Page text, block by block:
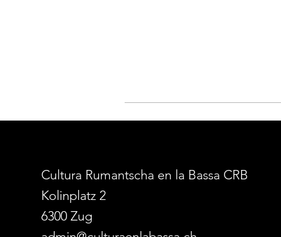
Cultura Rumantscha en la Bassa CRB
Kolinplatz 2
6300 Zug